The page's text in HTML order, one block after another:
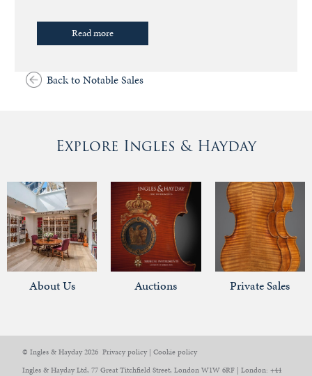
Read more
Back to Notable Sales
Explore Ingles & Hayday
About Us Auctions Private Sales
© Ingles & Hayday 2026 Privacy policy| Cookie policy
Ingles & Hayday Ltd, 77 Great Titchfield Street, London W1W 6RF | London: +44